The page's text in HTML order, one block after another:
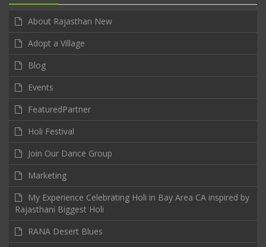
About Rajasthan New
Adopt a Village
Blog
Events
FeaturedPartner
Holi Festival
Join Our Dance Group
Marketing
My Experience Celebrating Holi in Bay Area CA inspired by
Rajasthani Biggest Holi
RANA Desert Blues